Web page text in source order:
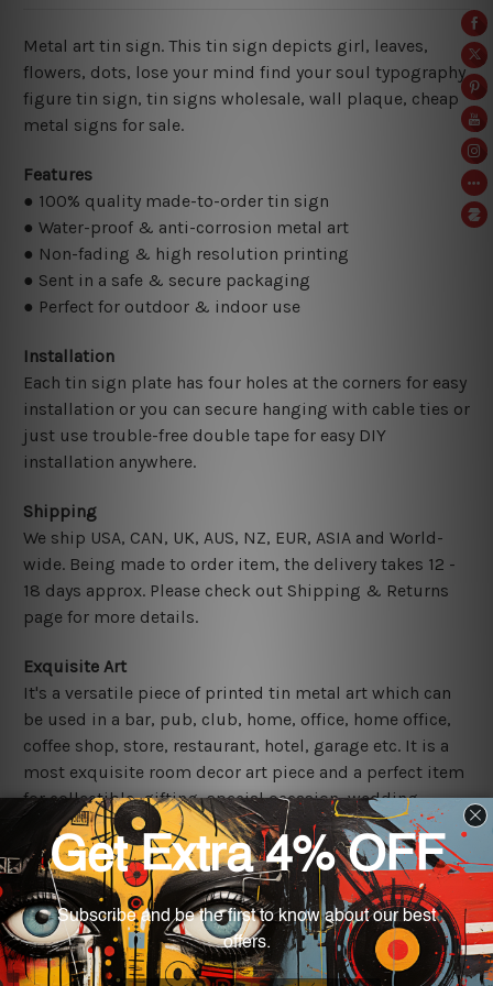
Metal art tin sign. This tin sign depicts girl, leaves,
flowers, dots, lose your mind find your soul typography
figure tin sign, tin signs wholesale, wall plaque, cheap
metal signs for sale.
Features
● 100% quality made-to-order tin sign
● Water-proof & anti-corrosion metal art
● Non-fading & high resolution printing
● Sent in a safe & secure packaging
● Perfect for outdoor & indoor use
Installation
Each tin sign plate has four holes at the corners for easy
installation or you can secure hanging with cable ties or
just use trouble-free double tape for easy DIY
installation anywhere.
Shipping
We ship USA, CAN, UK, AUS, NZ, EUR, ASIA and World-
wide. Being made to order item, the delivery takes 12 -
18 days approx. Please check out Shipping & Returns
page for more details.
Exquisite Art
It's a versatile piece of printed tin metal art which can
be used in a bar, pub, club, home, office, home office,
coffee shop, store, restaurant, hotel, garage etc. It is a
most exquisite room decor art piece and a perfect item
for collectible, gifting, special occasion, wedding,
birthday, ceremony etc.
Other Details
We use state-of-the-art print technology, however, the
colors may vary between digital screens and the actual
printed tin signs.